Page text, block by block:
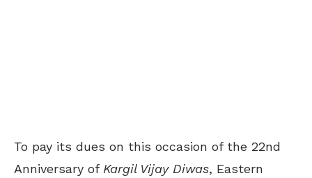
To pay its dues on this occasion of the 22nd
Anniversary of Kargil Vijay Diwas, Eastern